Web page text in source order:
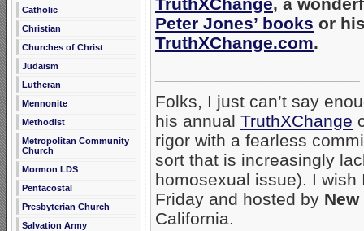
Catholic
Christian
Churches of Christ
Judaism
Lutheran
Mennonite
Methodist
Metropolitan Community
Church
Mormon LDS
Pentacostal
Presbyterian Church
Salvation Army
TruthXChange, a
Peter Jones’ books or
TruthXChange.com.
Folks, I just can’t say
his annual TruthXChange
rigor with a fearless
sort that is increasingly
homosexual issue). I
Friday and hosted by
California.